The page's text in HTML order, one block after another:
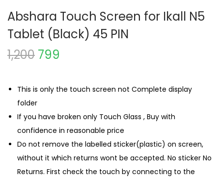
Abshara Touch Screen for Ikall N5
Tablet (Black) 45 PIN
1,200 799
This is only the touch screen not Complete display
folder
If you have broken only Touch Glass , Buy with
confidence in reasonable price
Do not remove the labelled sticker(plastic) on screen,
without it which returns wont be accepted. No sticker No
Returns. First check the touch by connecting to the